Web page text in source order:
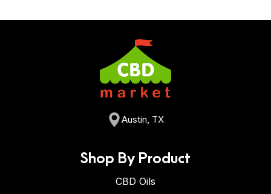
Austin, TX
Shop By Product
CBD Oils